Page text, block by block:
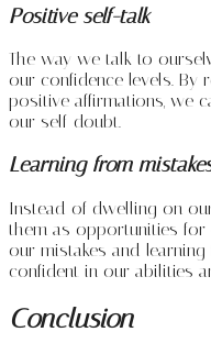
Positive self-talk
The way we talk to
our confidence levels. By
positive affirmations, we
our self-doubt.
Learning from
Instead of dwelling on
them as opportunities for
our mistakes and
confident in our abilities
Conclusion